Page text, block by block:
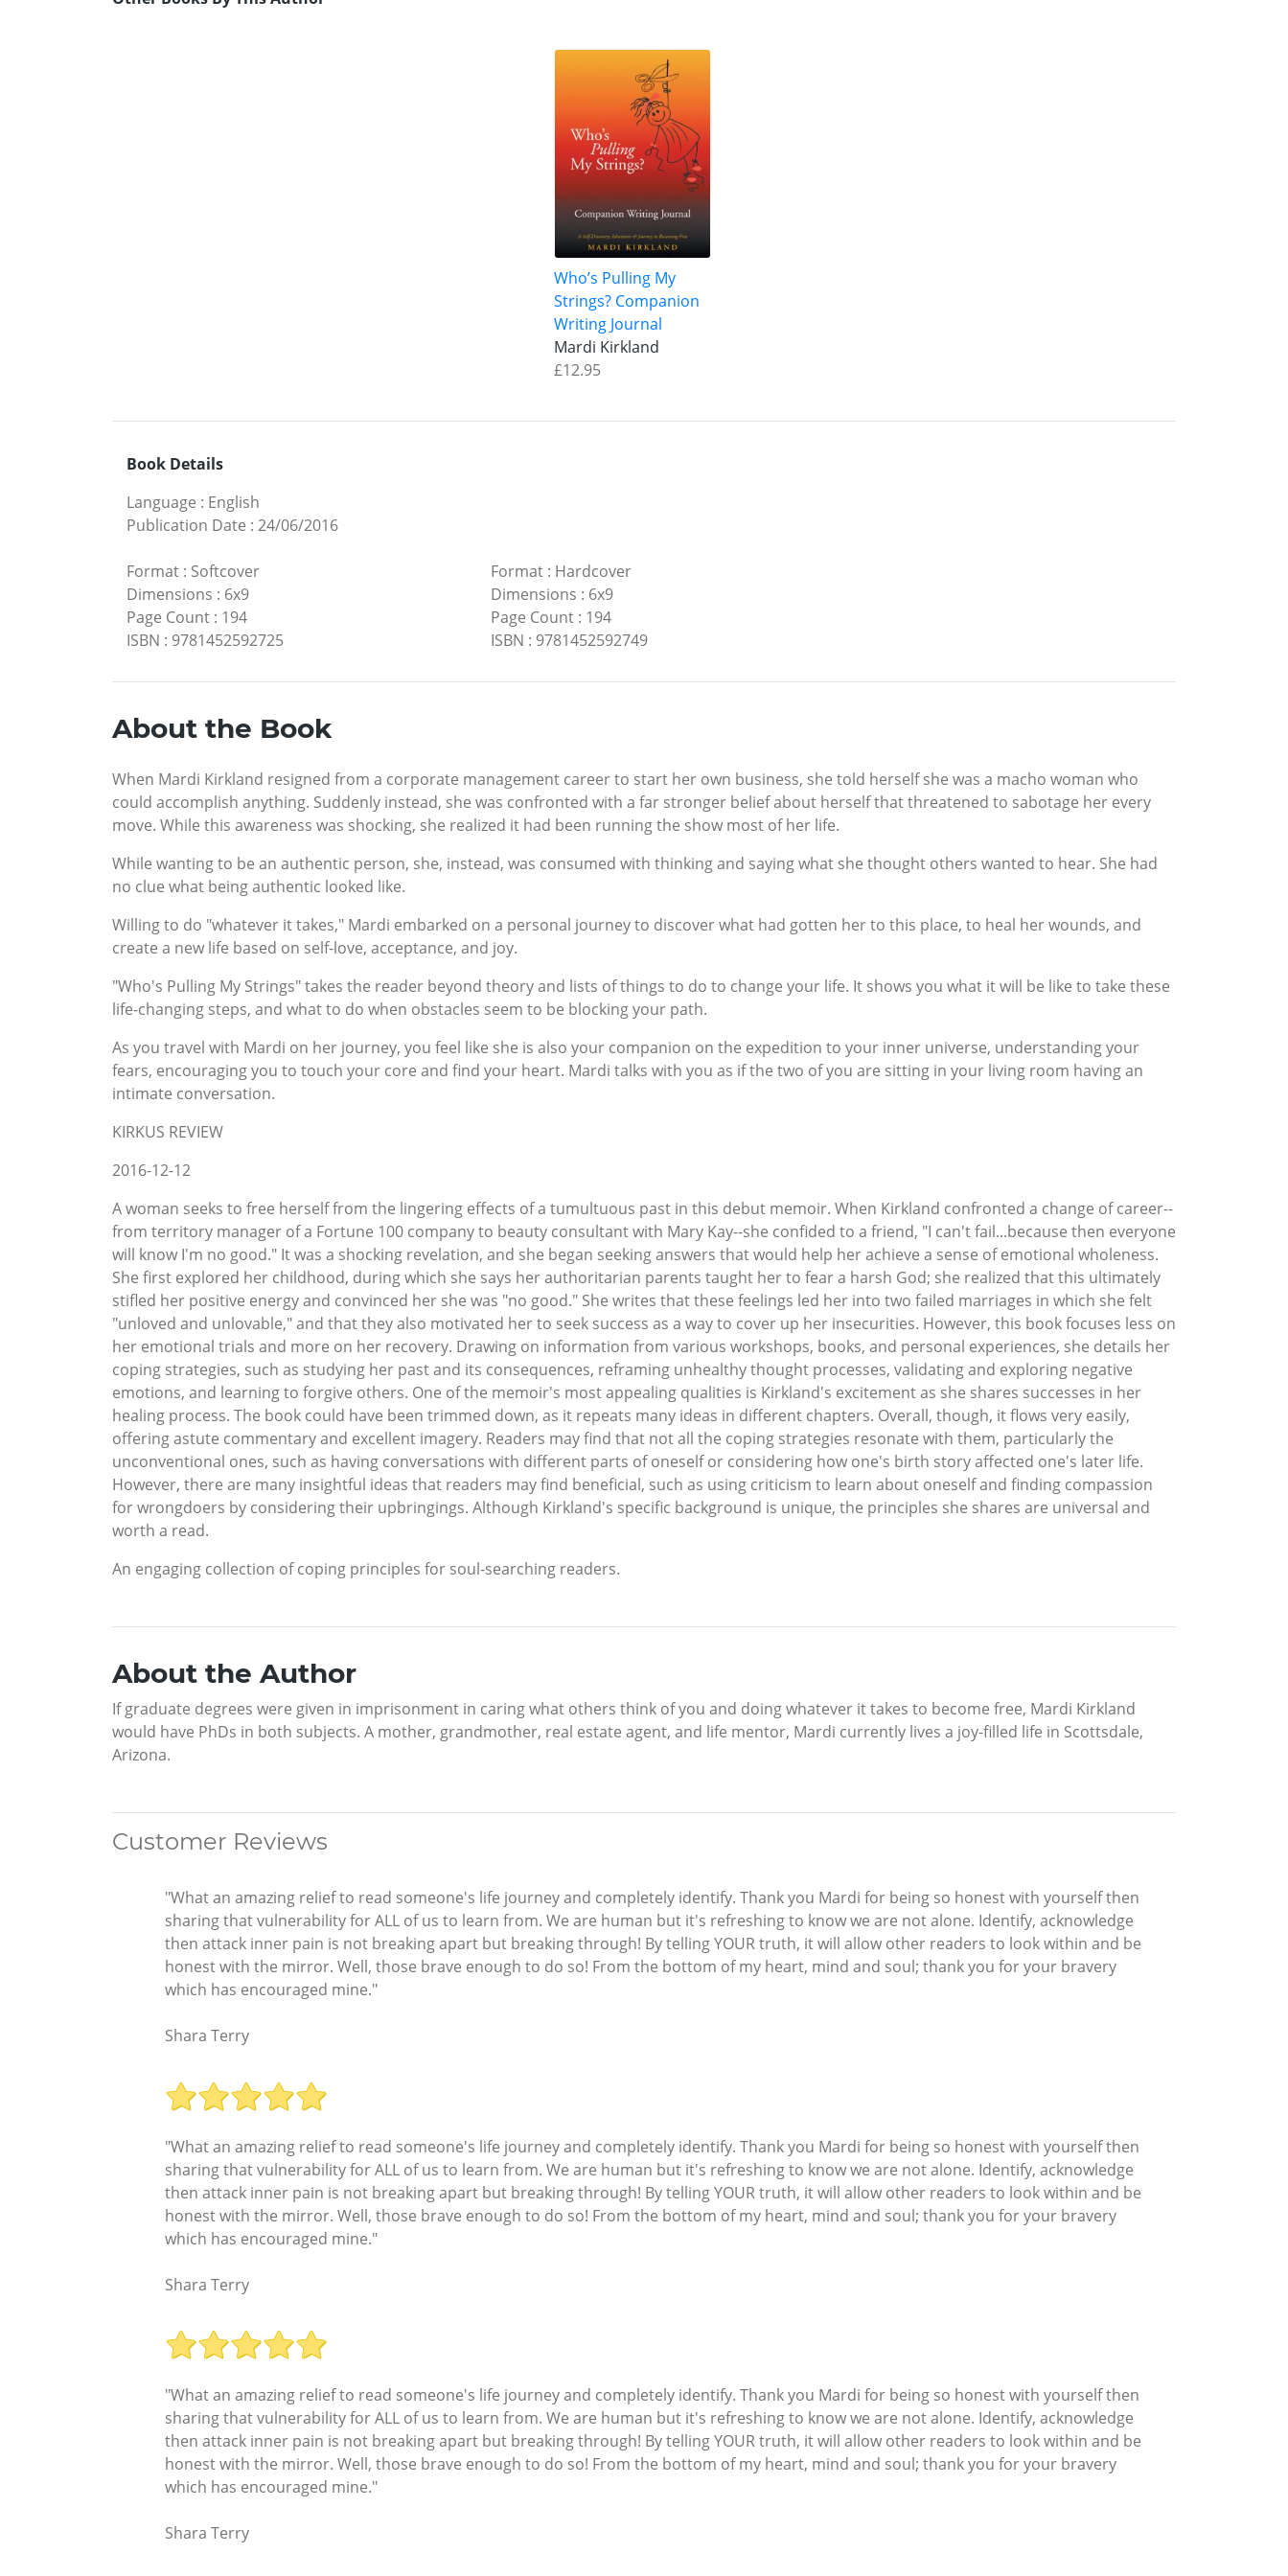
Who’s Pulling My
Strings? Companion
Writing Journal
Mardi Kirkland
£12.95
Book Details
Language : English
Publication Date : 24/06/2016
Format : Softcover
Dimensions : 6x9
Page Count : 194
ISBN : 9781452592725
Format: Hardcover
Dimensions : 6x9
Page Count: 194
ISBN : 9781452592749
About the Book
When Mardi Kirkland resigned from a corporate management career to start her own business, she told herself she was a macho woman who
could accomplish anything. Suddenly instead, she was confronted with a far stronger belief about herself that threatened to sabotage her every
move. While this awareness was shocking, she realized it had been running the show most of her life.
While wanting to be an authentic person, she, instead, was consumed with thinking and saying what she thought others wanted to hear. She had
no clue what being authentic looked like.
Willing to do "whatever it takes," Mardi embarked on a personal journey to discover what had gotten her to this place, to heal her wounds, and
create a new life based on self-love, acceptance, and joy.
"Who's Pulling My Strings" takes the reader beyond theory and lists of things to do to change your life. It shows you what it will be like to take these
life-changing steps, and what to do when obstacles seem to be blocking your path.
As you travel with Mardi on her journey, you feel like she is also your companion on the expedition to your inner universe, understanding your
fears, encouraging you to touch your core and find your heart. Mardi talks with you as if the two of you are sitting in your living room having an
intimate conversation.
KIRKUS REVIEW
2016-12-12
A woman seeks to free herself from the lingering effects of a tumultuous past in this debut memoir. When Kirkland confronted a change of career--
from territory manager of a Fortune 100 company to beauty consultant with Mary Kay--she confided to a friend, "I can't fail...because then everyone
will know I'm no good." It was a shocking revelation, and she began seeking answers that would help her achieve a sense of emotional wholeness.
She first explored her childhood, during which she says her authoritarian parents taught her to fear a harsh God; she realized that this ultimately
stifled her positive energy and convinced her she was "no good." She writes that these feelings led her into two failed marriages in which she felt
"unloved and unlovable," and that they also motivated her to seek success as a way to cover up her insecurities. However, this book focuses less on
her emotional trials and more on her recovery. Drawing on information from various workshops, books, and personal experiences, she details her
coping strategies, such as studying her past and its consequences, reframing unhealthy thought processes, validating and exploring negative
emotions, and learning to forgive others. One of the memoir's most appealing qualities is Kirkland's excitement as she shares successes in her
healing process. The book could have been trimmed down, as it repeats many ideas in different chapters. Overall, though, it flows very easily,
offering astute commentary and excellent imagery. Readers may find that not all the coping strategies resonate with them, particularly the
unconventional ones, such as having conversations with different parts of oneself or considering how one's birth story affected one's later life.
However, there are many insightful ideas that readers may find beneficial, such as using criticism to learn about oneself and finding compassion
for wrongdoers by considering their upbringings. Although Kirkland's specific background is unique, the principles she shares are universal and
worth a read.
An engaging collection of coping principles for soul-searching readers.
About the Author
If graduate degrees were given in imprisonment in caring what others think of you and doing whatever it takes to become free, Mardi Kirkland
would have PhDs in both subjects. A mother, grandmother, real estate agent, and life mentor, Mardi currently lives a joy-filled life in Scottsdale,
Arizona.
Customer Reviews
"What an amazing relief to read someone's life journey and completely identify. Thank you Mardi for being so honest with yourself then
sharing that vulnerability for ALL of us to learn from. We are human but it's refreshing to know we are not alone. Identify, acknowledge
then attack inner pain is not breaking apart but breaking through! By telling YOUR truth, it will allow other readers to look within and be
honest with the mirror. Well, those brave enough to do so! From the bottom of my heart, mind and soul; thank you for your bravery
which has encouraged mine."
Shara Terry
"What an amazing relief to read someone's life journey and completely identify. Thank you Mardi for being so honest with yourself then
sharing that vulnerability for ALL of us to learn from. We are human but it's refreshing to know we are not alone. Identify, acknowledge
then attack inner pain is not breaking apart but breaking through! By telling YOUR truth, it will allow other readers to look within and be
honest with the mirror. Well, those brave enough to do so! From the bottom of my heart, mind and soul; thank you for your bravery
which has encouraged mine."
Shara Terry
"What an amazing relief to read someone's life journey and completely identify. Thank you Mardi for being so honest with yourself then
sharing that vulnerability for ALL of us to learn from. We are human but it's refreshing to know we are not alone. Identify, acknowledge
then attack inner pain is not breaking apart but breaking through! By telling YOUR truth, it will allow other readers to look within and be
honest with the mirror. Well, those brave enough to do so! From the bottom of my heart, mind and soul; thank you for your bravery
which has encouraged mine."
Shara Terry